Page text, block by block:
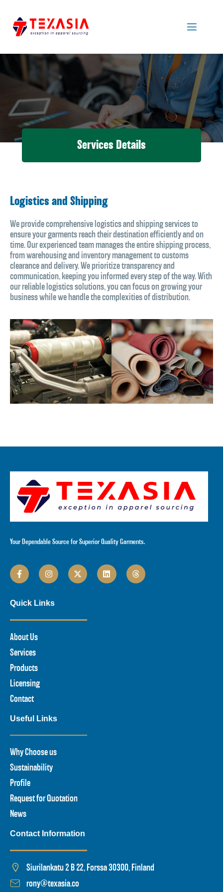
Services Details
Logistics and Shipping
We provide comprehensive logistics and shipping services to
ensure your garments reach their destination efficiently and on
time. Our experienced team manages the entire shipping process,
from warehousing and inventory management to customs
clearance and delivery. We prioritize transparency and
communication, keeping you informed every step of the way. With
our reliable logistics solutions, you can focus on growing your
business while we handle the complexities of distribution.
Your Dependable Source for Superior Quality Garments.
Quick Links
About Us
Services
Products
Licensing
Contact
Useful Links
Why Choose us
Sustainability
Profile
Request for Quotation
News
Contact Information
Siurilankatu 2 B 22, Forssa 30300, Finland
rony@texasia.co